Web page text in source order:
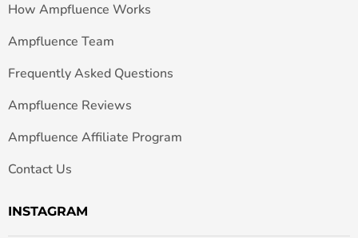
How Ampfluence Works
Ampfluence Team
Frequently Asked Questions
Ampfluence Reviews
Ampfluence Affiliate Program
Contact Us
INSTAGRAM